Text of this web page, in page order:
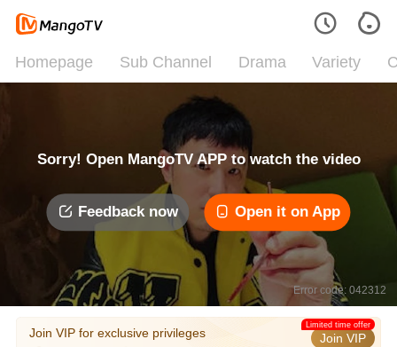
Homepage Sub Channel Drama Variety
Sorry! Open MangoTV APP to watch the video
Feedback now Open it on App
Error code: 042312
Join VIP for exclusive privileges Join VIP
Limited time offer